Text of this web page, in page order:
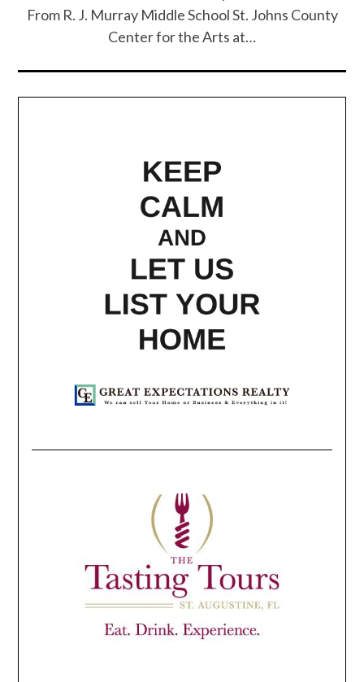
From R. J. Murray Middle School St. Johns County
Center for the Arts at…